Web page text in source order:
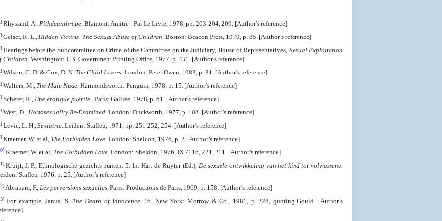
Rhyxand, A., Pithécanthrope. Blamont: Amitie - Par Le Livre, 1978, pp. 203-204, 209. [Author’s reference]
Geiser, R. L., Hidden Victims–The Sexual Abuse of Children. Boston: Beacon Press, 1979, p. 85. [Author’s reference]
Hearings before the Subcommittee on Crime of the Committee on the Judiciary, House of Representatives, Sexual Exploitation
Children. Washington: U.S. Government Printing Office, 1977, p. 431. [Author’s reference]
Wilson, G. D. & Cox, D. N. The Child Lovers. London: Peter Owen, 1983, p. 31. [Author’s reference]
Walters, M., The Male Nude. Harmondsworth: Penguin, 1978, p. 15. [Author’s reference]
Schérer, R., Une érotique puérile. Paris: Galilée, 1978, p. 61. [Author’s reference]
West, D., Homosexuality Re-Examined. London: Duckworth, 1977, p. 103. [Author’s reference]
Levie, L. H., Sexiatrie. Leiden: Stafleu, 1971, pp. 251-252, 254. [Author’s reference]
Kraemer. W. et al, The Forbidden Love. London: Sheldon, 1976, p. 2. [Author’s reference]
Kraemer. W. et al, The Forbidden Love. London: Sheldon, 1976, IX 7116, 221, 231. [Author’s reference]
Kruijt, J. P., Ethnologische gezichts punten. 5. In: Hart de Ruyter (Ed.), De sexuele ontwikkeling van het kind tot volwassene.
Stafleu, 1976, p. 25. [Author’s reference]
Abraham, F., Les perversions sexuelles. Paris: Productions de Paris, 1969, p. 158. [Author’s reference]
For example, Janus, S. The Death of Innocence. 16. New York: Morrow & Co., 1981, p. 228, quoting Gould. [Author’s